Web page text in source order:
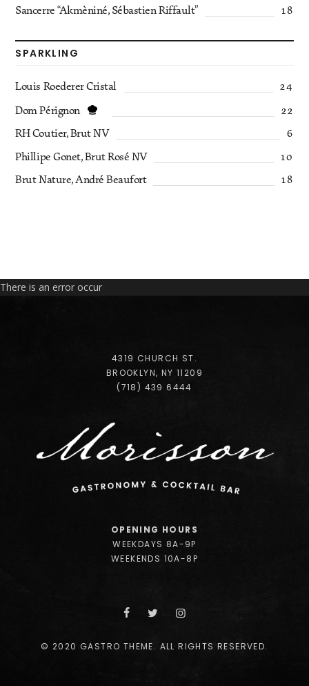
Sancerre “Akmèniné, Sébastien Riffault”
18
SPARKLING
Louis Roederer Cristal
24
Dom Pérignon
22
RH Coutier, Brut NV
6
Phillipe Gonet, Brut Rosé NV
10
Brut Nature, André Beaufort
18
There is an error occur
4319 CHURCH ST.
BROOKLYN, NY 11209
(718) 439 6444
OPENING HOURS
WEEKDAYS 8A-9P
WEEKENDS 10A-8P
© 2020 GASTRO THEME. ALL RIGHTS RESERVED.